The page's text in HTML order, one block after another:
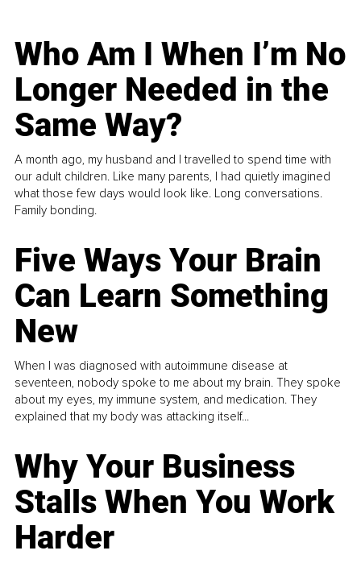
Who Am I When I’m No
Longer Needed in the
Same Way?
A month ago, my husband and I travelled to spend time with
our adult children. Like many parents, I had quietly imagined
what those few days would look like. Long conversations.
Family bonding.
Five Ways Your Brain
Can Learn Something
New
When I was diagnosed with autoimmune disease at
seventeen, nobody spoke to me about my brain. They spoke
about my eyes, my immune system, and medication. They
explained that my body was attacking itself...
Why Your Business
Stalls When You Work
Harder